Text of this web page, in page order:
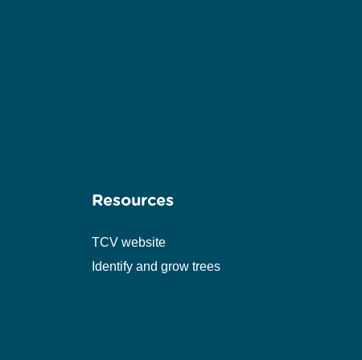
Resources
TCV website
Identify and grow trees